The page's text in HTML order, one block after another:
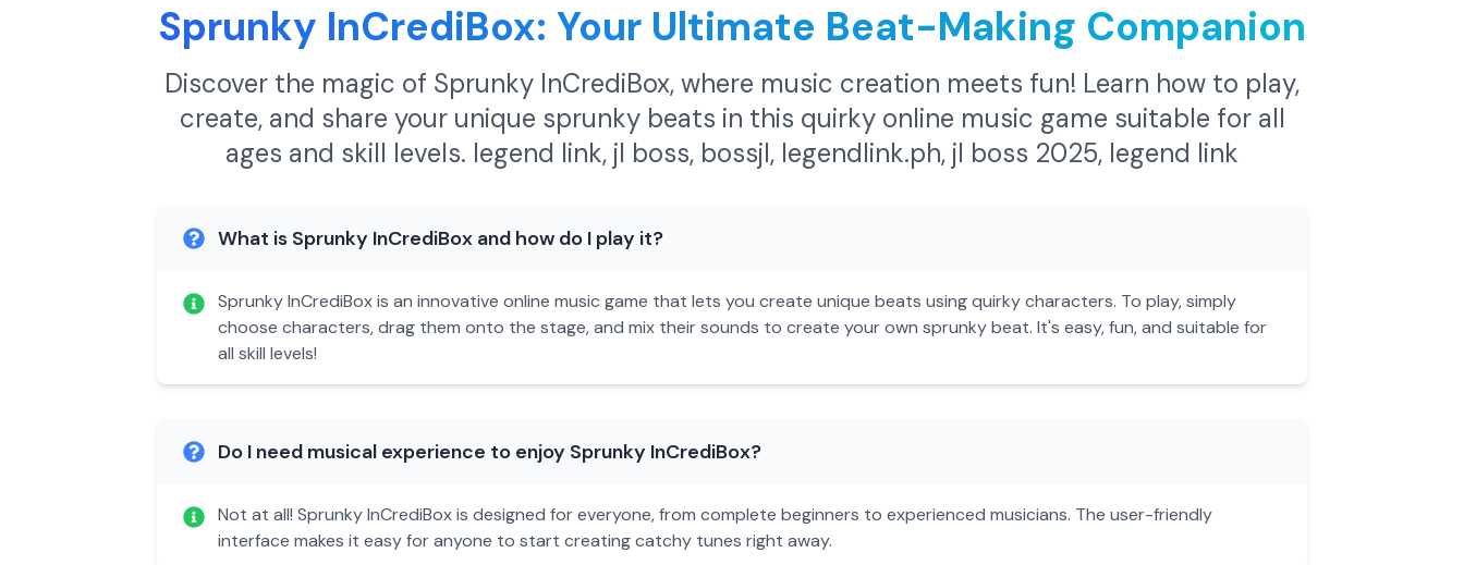
Sprunky InCrediBox: Your Ultimate Beat-Making Companion
Discover the magic of Sprunky InCrediBox, where music creation meets fun! Learn how to play,
create, and share your unique sprunky beats in this quirky online music game suitable for all
ages and skill levels. legend link, jl boss, bossjl, legendlink.ph, jl boss 2025, legend link
What is Sprunky InCrediBox and how do I play it?
Sprunky InCrediBox is an innovative online music game that lets you create unique beats using quirky characters. To play, simply
choose characters, drag them onto the stage, and mix their sounds to create your own sprunky beat. It's easy, fun, and suitable for
all skill levels!
Do I need musical experience to enjoy Sprunky InCrediBox?
Not at all! Sprunky InCrediBox is designed for everyone, from complete beginners to experienced musicians. The user-friendly
interface makes it easy for anyone to start creating catchy tunes right away.